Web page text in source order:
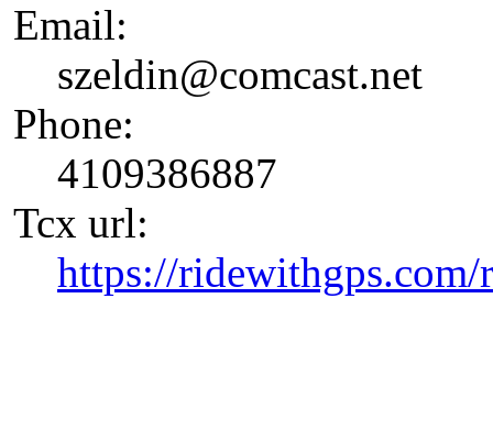
Email:
szeldin@comcast.net
Phone:
4109386887
Tcx url:
https://ridewithgps.com/